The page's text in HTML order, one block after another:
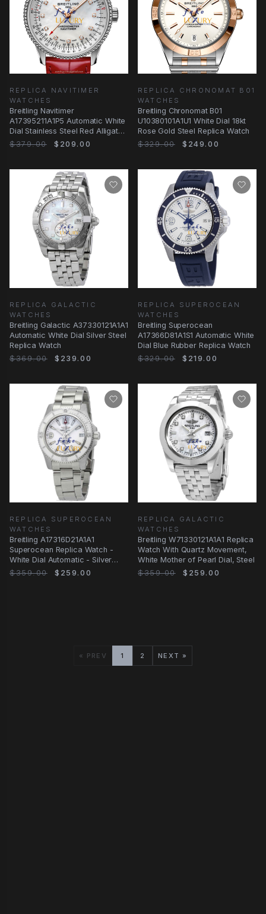
REPLICA NAVITIMER
WATCHES
Breitling Navitimer
A17395211A1P5 Automatic White
Dial Stainless Steel Red Alligator
Replica Watch
$379.00 $209.00
REPLICA CHRONOMAT B01
WATCHES
Breitling Chronomat B01
U10380101A1U1 White Dial 18kt
Rose Gold Steel Replica Watch
$329.00
$249.00
REPLICA GALACTIC
WATCHES
Breitling Galactic A37330121A1A1
Automatic White Dial Silver Steel
Replica Watch
$369.00
$239.00
REPLICA SUPEROCEAN
WATCHES
Breitling Superocean
A17366D81A1S1 Automatic White
Dial Blue Rubber Replica Watch
$329.00
$219.00
REPLICA SUPEROCEAN
WATCHES
Breitling A17316D21A1A1
Superocean Replica Watch -
White Dial Automatic - Silver
Steel Bracelet
$359.00 $259.00
REPLICA GALACTIC
WATCHES
Breitling W71330121A1A1 Replica
Watch With Quartz Movement,
White Mother of Pearl Dial, Steel
$359.00
$259.00
« PREV 1 2 NEXT »